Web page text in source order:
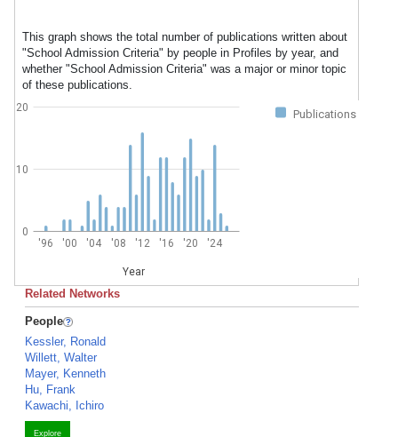
This graph shows the total number of publications written about
"School Admission Criteria" by people in Profiles by year, and
whether "School Admission Criteria" was a major or minor topic
of these publications.
Publications
'96 '00 '04 '08 '12 '16 '20 '24
Year
0
10
20
Related Networks
People
Kessler, Ronald
Willett, Walter
Mayer, Kenneth
Hu, Frank
Kawachi, Ichiro
Explore